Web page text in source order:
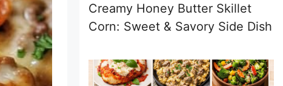
Creamy Honey Butter Skillet
Corn: Sweet & Savory Side Dish